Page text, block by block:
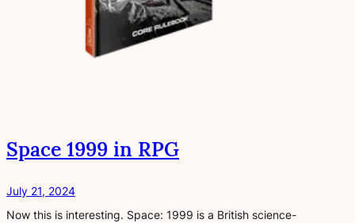
Space 1999 in RPG
July 21, 2024
Now this is interesting. Space: 1999 is a British science-